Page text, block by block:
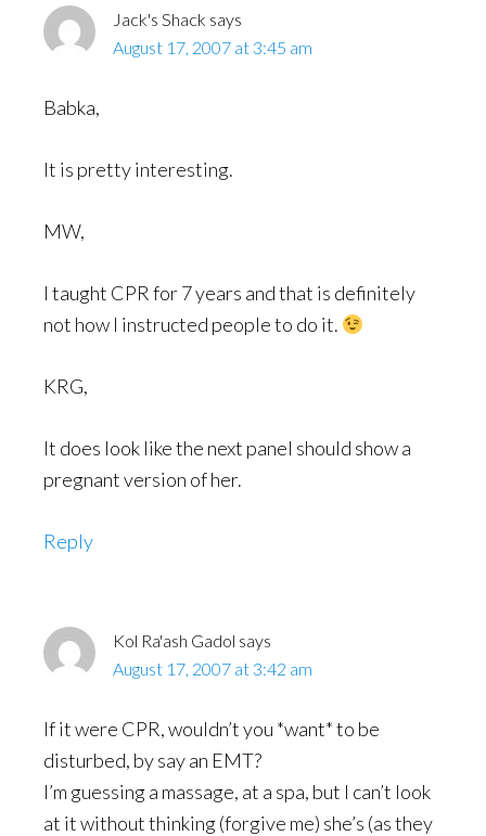
Jack's Shack says
August 17, 2007 at 3:45 am
Babka,
It is pretty interesting.
MW,
I taught CPR for 7 years and that is definitely
not how I instructed people to do it.
KRG,
It does look like the next panel should show a
pregnant version of her.
Reply
Kol Ra'ash Gadol says
August 17, 2007 at 3:42 am
If it were CPR, wouldn’t you *want* to be
disturbed, by say an EMT?
I’m guessing a massage, at a spa, but I can’t look
at it without thinking (forgive me) she’s (as they